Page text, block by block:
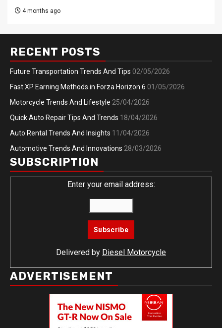
4 months ago
RECENT POSTS
Future Transportation Trends And Tips 02/05/2026
Fast XP Earning Methods in Forza Horizon 6 01/05/2026
Motorcycle Trends And Lifestyle 25/04/2026
Quick Auto Repair Tips And Trends 18/04/2026
Auto Rental Trends And Insights 11/04/2026
Automotive Trends And Innovations 28/03/2026
SUBSCRIPTION
Enter your email address:
Delivered by Diesel Motorcycle
ADVERTISEMENT